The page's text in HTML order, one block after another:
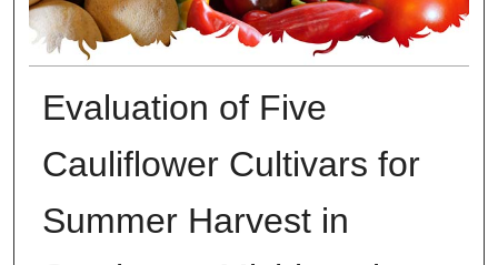
Evaluation of Five
Cauliflower Cultivars for
Summer Harvest in